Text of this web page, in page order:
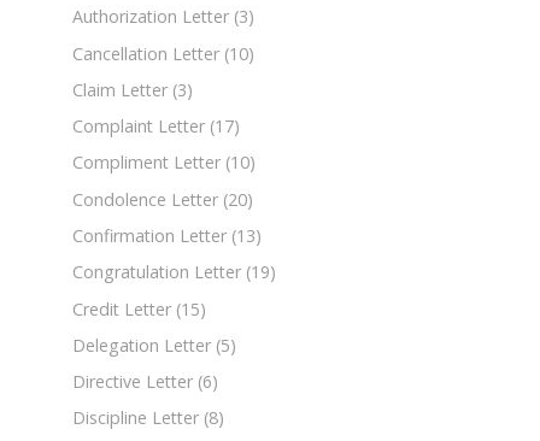
Authorization Letter (3)
Cancellation Letter (10)
Claim Letter (3)
Complaint Letter (17)
Compliment Letter (10)
Condolence Letter (20)
Confirmation Letter (13)
Congratulation Letter (19)
Credit Letter (15)
Delegation Letter (5)
Directive Letter (6)
Discipline Letter (8)